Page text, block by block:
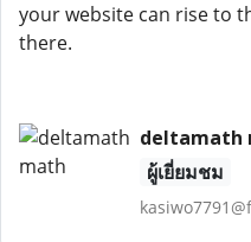
your website can rise to
there.
deltamath
ผู้เยี่ยมชม